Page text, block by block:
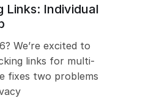
Links: Individual
We’re excited to
links for multi-
fixes two problems